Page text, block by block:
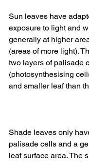
Sun leaves have
exposure to light and
generally at higher
(areas of more light).
two layers of palisade
(photosynthesising
and smaller leaf than
Shade leaves only
palisade cells and a
leaf surface area. The